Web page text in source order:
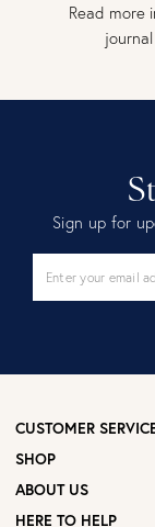
Read more
Sign up for
CUSTOMER
SHOP
ABOUT US
HERE TO HELP